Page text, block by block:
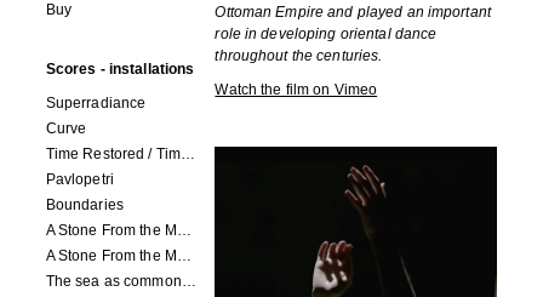
Buy
Scores - installations
Superradiance
Curve
Time Restored / Time (3 watches)
Pavlopetri
Boundaries
A Stone From the Moon - Ecumenopolis
A Stone From the Moon - Capital City
The sea as common ground
Ottoman Empire and played an important
role in developing oriental dance
throughout the centuries.
Watch the film on Vimeo